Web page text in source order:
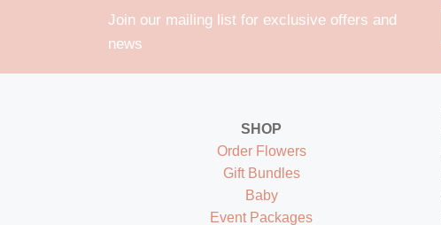
Join our mailing list for exclusive offers and
news
SHOP
Order Flowers
Gift Bundles
Baby
Event Packages